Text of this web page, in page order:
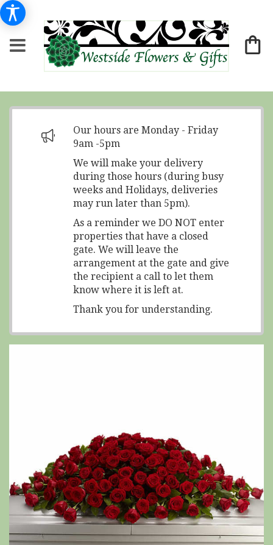
Our hours are Monday - Friday
9am -5pm
We will make your delivery
during those hours (during busy
weeks and Holidays, deliveries
may run later than 5pm).
As a reminder we DO NOT enter
properties that have a closed
gate. We will leave the
arrangement at the gate and give
the recipient a call to let them
know where it is left at.
Thank you for understanding.